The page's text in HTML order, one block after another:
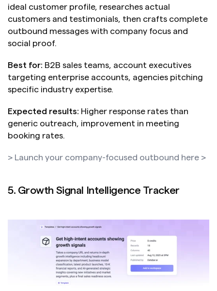
ideal customer profile, researches actual
customers and testimonials, then crafts complete
outbound messages with company focus and
social proof.
Best for: B2B sales teams, account executives
targeting enterprise accounts, agencies pitching
specific industry expertise.
Expected results: Higher response rates than
generic outreach, improvement in meeting
booking rates.
> Launch your company-focused outbound here >
5. Growth Signal Intelligence Tracker